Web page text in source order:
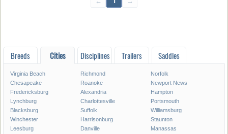
Breeds Cities Disciplines Trailers Saddles
Virginia Beach Richmond
Norfolk
Chesapeake
Roanoke
Newport News
Fredericksburg
Alexandria
Hampton
Lynchburg
Charlottesville
Portsmouth
Blacksburg
Suffolk
Williamsburg
Winchester
Harrisonburg
Staunton
Leesburg
Danville
Manassas